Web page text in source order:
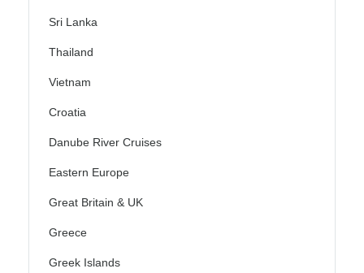
Sri Lanka
Thailand
Vietnam
Croatia
Danube River Cruises
Eastern Europe
Great Britain & UK
Greece
Greek Islands